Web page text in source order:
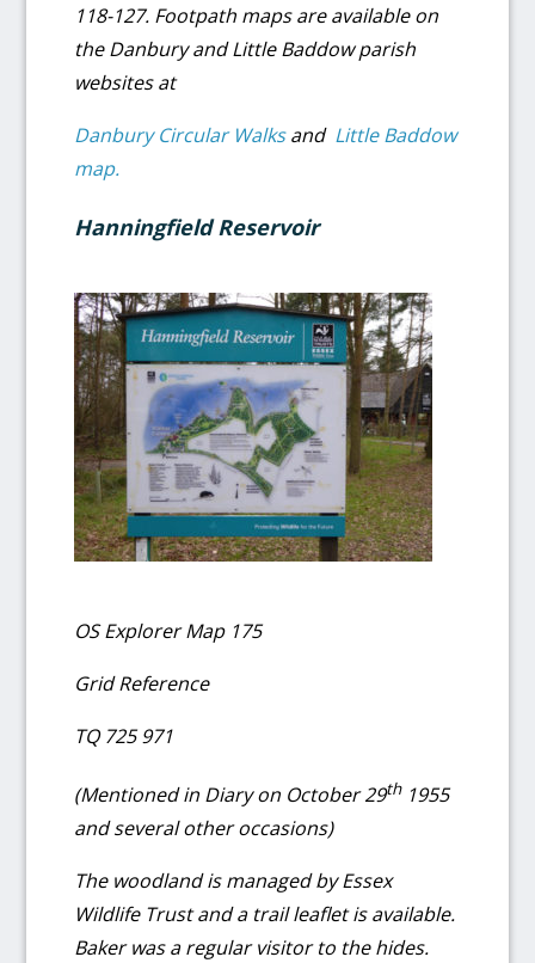
118-127. Footpath maps are available on
the Danbury and Little Baddow parish
websites at
Danbury Circular Walksand Little Baddow
map.
Hanningfield Reservoir
OS Explorer Map 175
Grid Reference
TQ 725 971
(Mentioned in Diary on October 29th1955
and several other occasions)
The woodland is managed by Essex
Wildlife Trust and a trail leaflet is available.
Baker was a regular visitor to the hides.